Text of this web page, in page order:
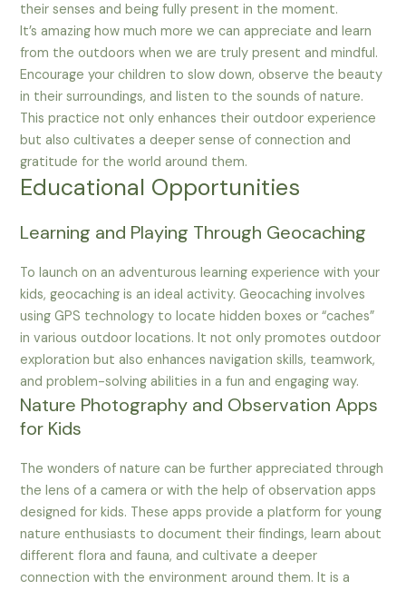
their senses and being fully present in the moment.
It’s amazing how much more we can appreciate and learn
from the outdoors when we are truly present and mindful.
Encourage your children to slow down, observe the beauty
in their surroundings, and listen to the sounds of nature.
This practice not only enhances their outdoor experience
but also cultivates a deeper sense of connection and
gratitude for the world around them.
Educational Opportunities
Learning and Playing Through Geocaching
To launch on an adventurous learning experience with your
kids, geocaching is an ideal activity. Geocaching involves
using GPS technology to locate hidden boxes or “caches”
in various outdoor locations. It not only promotes outdoor
exploration but also enhances navigation skills, teamwork,
and problem-solving abilities in a fun and engaging way.
Nature Photography and Observation Apps
for Kids
The wonders of nature can be further appreciated through
the lens of a camera or with the help of observation apps
designed for kids. These apps provide a platform for young
nature enthusiasts to document their findings, learn about
different flora and fauna, and cultivate a deeper
connection with the environment around them. It is a